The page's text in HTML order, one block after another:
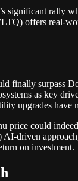
significant rally
offers real-
finally surpass
as key
upgrades have
price could
driven
on investment.